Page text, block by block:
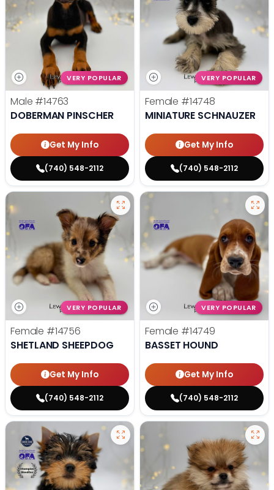
VERY POPULAR
Male #14763
DOBERMAN PINSCHER
Get My Info
(740) 548-2112
VERY POPULAR
Female #14748
MINIATURE SCHNAUZER
Get My Info
(740) 548-2112
VERY POPULAR
Female #14756
SHETLAND SHEEPDOG
Get My Info
(740) 548-2112
VERY POPULAR
Female #14749
BASSET HOUND
Get My Info
(740) 548-2112